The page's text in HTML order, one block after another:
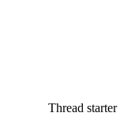
Thread starter